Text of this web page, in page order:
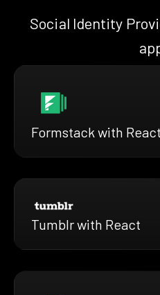
Social Identity
Formstack with React
Tumblr with React